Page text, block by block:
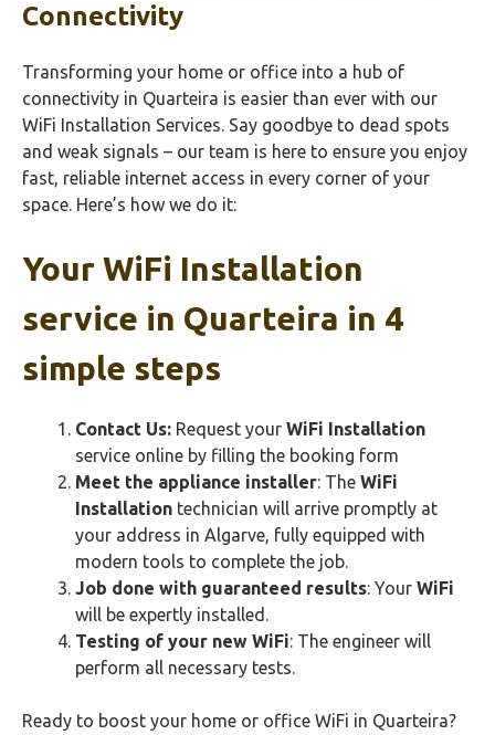
Connectivity
Transforming your home or office into a hub of
connectivity in Quarteira is easier than ever with our
WiFi Installation Services. Say goodbye to dead spots
and weak signals – our team is here to ensure you enjoy
fast, reliable internet access in every corner of your
space. Here’s how we do it:
Your WiFi Installation
service in Quarteira in 4
simple steps
Contact Us: Request your WiFi Installation
service online by filling the booking form
Meet the appliance installer: The WiFi
Installation technician will arrive promptly at
your address in Algarve, fully equipped with
modern tools to complete the job.
Job done with guaranteed results: Your WiFi
will be expertly installed.
Testing of your new WiFi: The engineer will
perform all necessary tests.
Ready to boost your home or office WiFi in Quarteira?